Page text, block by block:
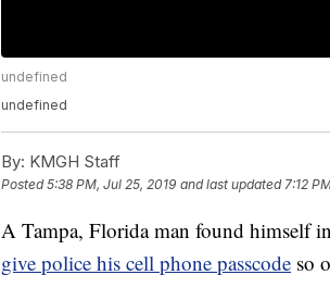
undefined
undefined
By: KMGH Staff
Posted5:38 PM, Jul 25, 2019 and last updated 7:12
A Tampa, Florida man found himself
give police his cell phone passcode so